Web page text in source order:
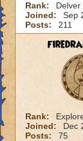
Rank:
Delver
Joined:
Sep
Posts:
211
Rank:
Joined:
Dec
Posts:
75